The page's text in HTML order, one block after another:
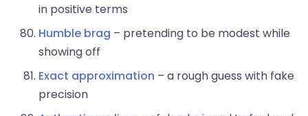
in positive terms
Humble brag – pretending to be modest while
showing off
Exact approximation – a rough guess with fake
precision